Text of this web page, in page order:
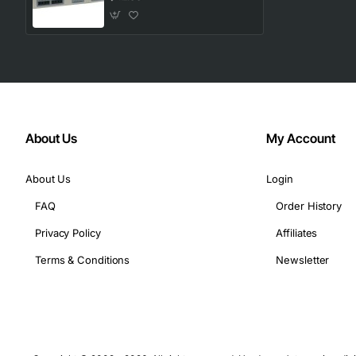
Compact 1U rack-mountable chassis
Operating temperature: 0 to 40 degrees Celsius
Humidity: 10 to 90 percent non-condensing
Dimensions: 1.75 in (height) x 17.5 in (width) x 9.0 in
Weight: 4.5 lbs
Compliance: FCC Part 15, CE
About Us
About Us
FAQ
Privacy Policy
Terms & Conditions
My Account
Login
Order History
Affiliates
Newsletter